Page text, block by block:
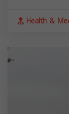
Health &